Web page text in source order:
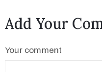
Add Your
Your comment